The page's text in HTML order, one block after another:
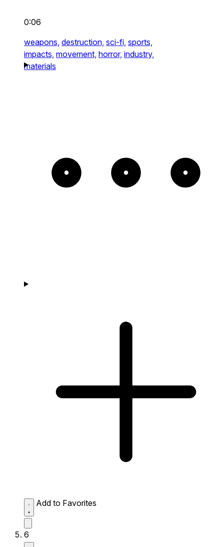
0:06
weapons, destruction, sci-fi, sports,
impacts, movement, horror, industry,
materials
Add to Favorites
6